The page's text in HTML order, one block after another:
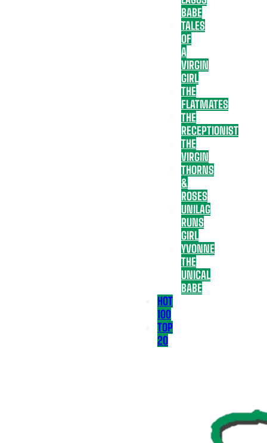
BABE
TALES
OF
A
VIRGIN
GIRL
THE
FLATMATES
THE
RECEPTIONIST
THE
VIRGIN
THORNS
&
ROSES
UNILAG
RUNS
GIRL
YVONNE
THE
UNICAL
BABE
HOT
100
TOP
20